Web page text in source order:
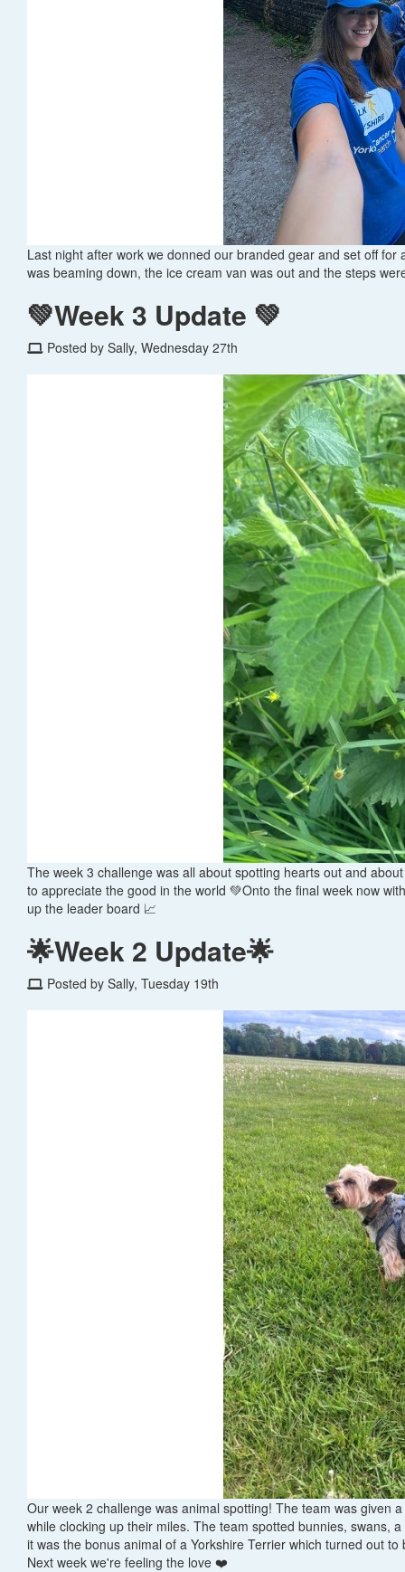
Last night after work we donned our branded gear and set off
was beaming down, the ice cream van was out and the steps
💚Week 3 Update 💚
Posted by Sally, Wednesday 27th
The week 3 challenge was all about spotting hearts out and
to appreciate the good in the world 💚Onto the final week now
up the leader board 📈
🌟Week 2 Update🌟
Posted by Sally, Tuesday 19th
Our week 2 challenge was animal spotting! The team was given
while clocking up their miles. The team spotted bunnies, swans,
it was the bonus animal of a Yorkshire Terrier which turned out
Next week we're feeling the love ❤️